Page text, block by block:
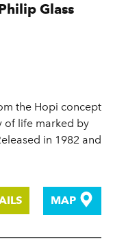
Glass
the Hopi concept
of life marked by
in 1982 and
MAP